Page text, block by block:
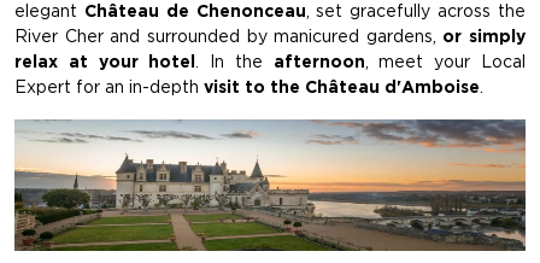
elegant Château de Chenonceau, set gracefully across the
River Cher and surrounded by manicured gardens, or simply
relax at your hotel. In the afternoon, meet your Local
Expert for an in-depth visit to the Château d'Amboise.